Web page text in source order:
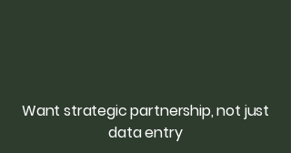
Want strategic partnership, not just
data entry